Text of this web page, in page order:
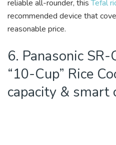
reliable all-rounder, thisTefal
recommended device that
reasonable price.
6. Panasonic
“10-Cup” Rice
capacity & smart